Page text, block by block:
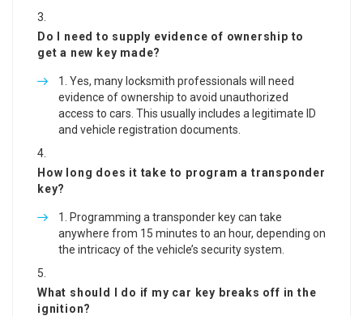
Do I need to supply evidence of ownership to
get a new key made?
Yes, many locksmith professionals will need
evidence of ownership to avoid unauthorized
access to cars. This usually includes a legitimate ID
and vehicle registration documents.
How long does it take to program a transponder
key?
Programming a transponder key can take
anywhere from 15 minutes to an hour, depending on
the intricacy of the vehicle’s security system.
What should I do if my car key breaks off in the
ignition?